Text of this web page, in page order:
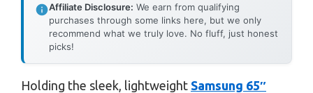
Affiliate Disclosure: We earn from qualifying
purchases through some links here, but we only
recommend what we truly love. No fluff, just honest
picks!
Holding the sleek, lightweight Samsung 65″